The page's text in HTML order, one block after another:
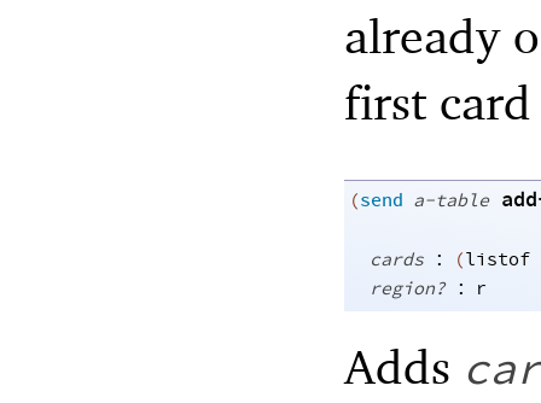
already
first
(send a-table
cards : (listof
region? : r
Adds